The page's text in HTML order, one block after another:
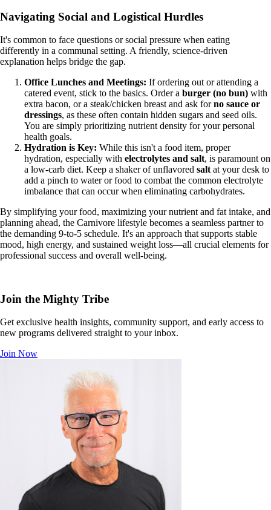
Navigating Social and Logistical Hurdles
It's common to face questions or social pressure when eating
differently in a communal setting. A friendly, science-driven
explanation helps bridge the gap.
Office Lunches and Meetings: If ordering out or attending a
catered event, stick to the basics. Order a burger (no bun) with
extra bacon, or a steak/chicken breast and ask forno sauce or
dressings, as these often contain hidden sugars and seed oils.
You are simply prioritizing nutrient density for your personal
health goals.
Hydration is Key: While this isn't a food item, proper
hydration, especially with electrolytes and salt, is paramount on
a low-carb diet. Keep a shaker of unflavored salt at your desk to
add a pinch to water or food to combat the common electrolyte
imbalance that can occur when eliminating carbohydrates.
By simplifying your food, maximizing your nutrient and fat intake, and
planning ahead, the Carnivore lifestyle becomes a seamless partner to
the demanding 9-to-5 schedule. It's an approach that supports stable
mood, high energy, and sustained weight loss—all crucial elements for
professional success and overall well-being.
Join the Mighty Tribe
Get exclusive health insights, community support, and early access to
new programs delivered straight to your inbox.
Join Now